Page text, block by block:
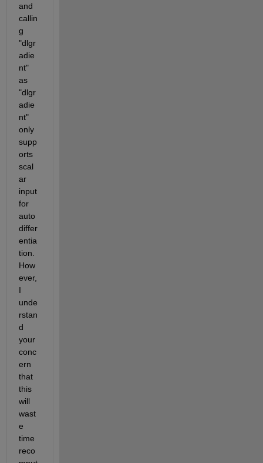
and
callin
g
"dlgr
adie
nt"
as
"dlgr
adie
nt"
only
supp
orts
scal
ar
input
for
auto
differ
entia
tion.
How
ever,
I
unde
rstan
d
your
conc
ern
that
this
will
wast
e
time
reco